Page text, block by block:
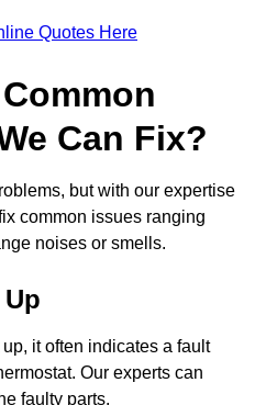
Quotes Here
Can Fix?
but with our expertise
common issues ranging
noises or smells.
it often indicates a fault
Our experts can
faulty parts.